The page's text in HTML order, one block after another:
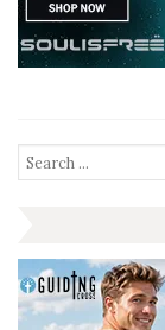
Search
for: